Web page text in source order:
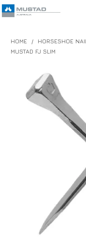
HOME / HORSESHOE
MUSTAD FJ SLIM